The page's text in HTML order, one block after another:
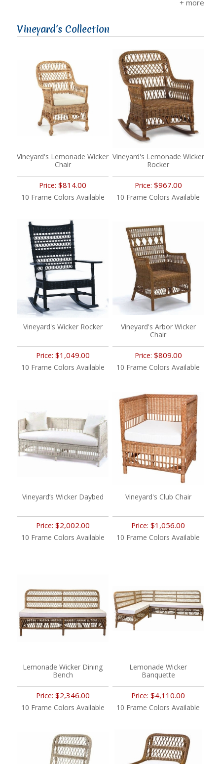
Vineyard’s Collection
Vineyard's Lemonade Wicker
Chair
Price:$814.00
10 Frame Colors Available
Vineyard's Lemonade Wicker
Rocker
Price: $967.00
10 Frame Colors Available
Vineyard's Wicker Rocker
Price: $1,049.00
10 Frame Colors Available
Vineyard's Arbor Wicker
Chair
Price: $809.00
10 Frame Colors Available
Vineyard’s Wicker Daybed
Price: $2,002.00
10 Frame Colors Available
Vineyard's Club Chair
Price:$1,056.00
10 Frame Colors Available
Lemonade Wicker Dining
Bench
Price: $2,346.00
10 Frame Colors Available
Lemonade Wicker
Banquette
Price:$4,110.00
10 Frame Colors Available